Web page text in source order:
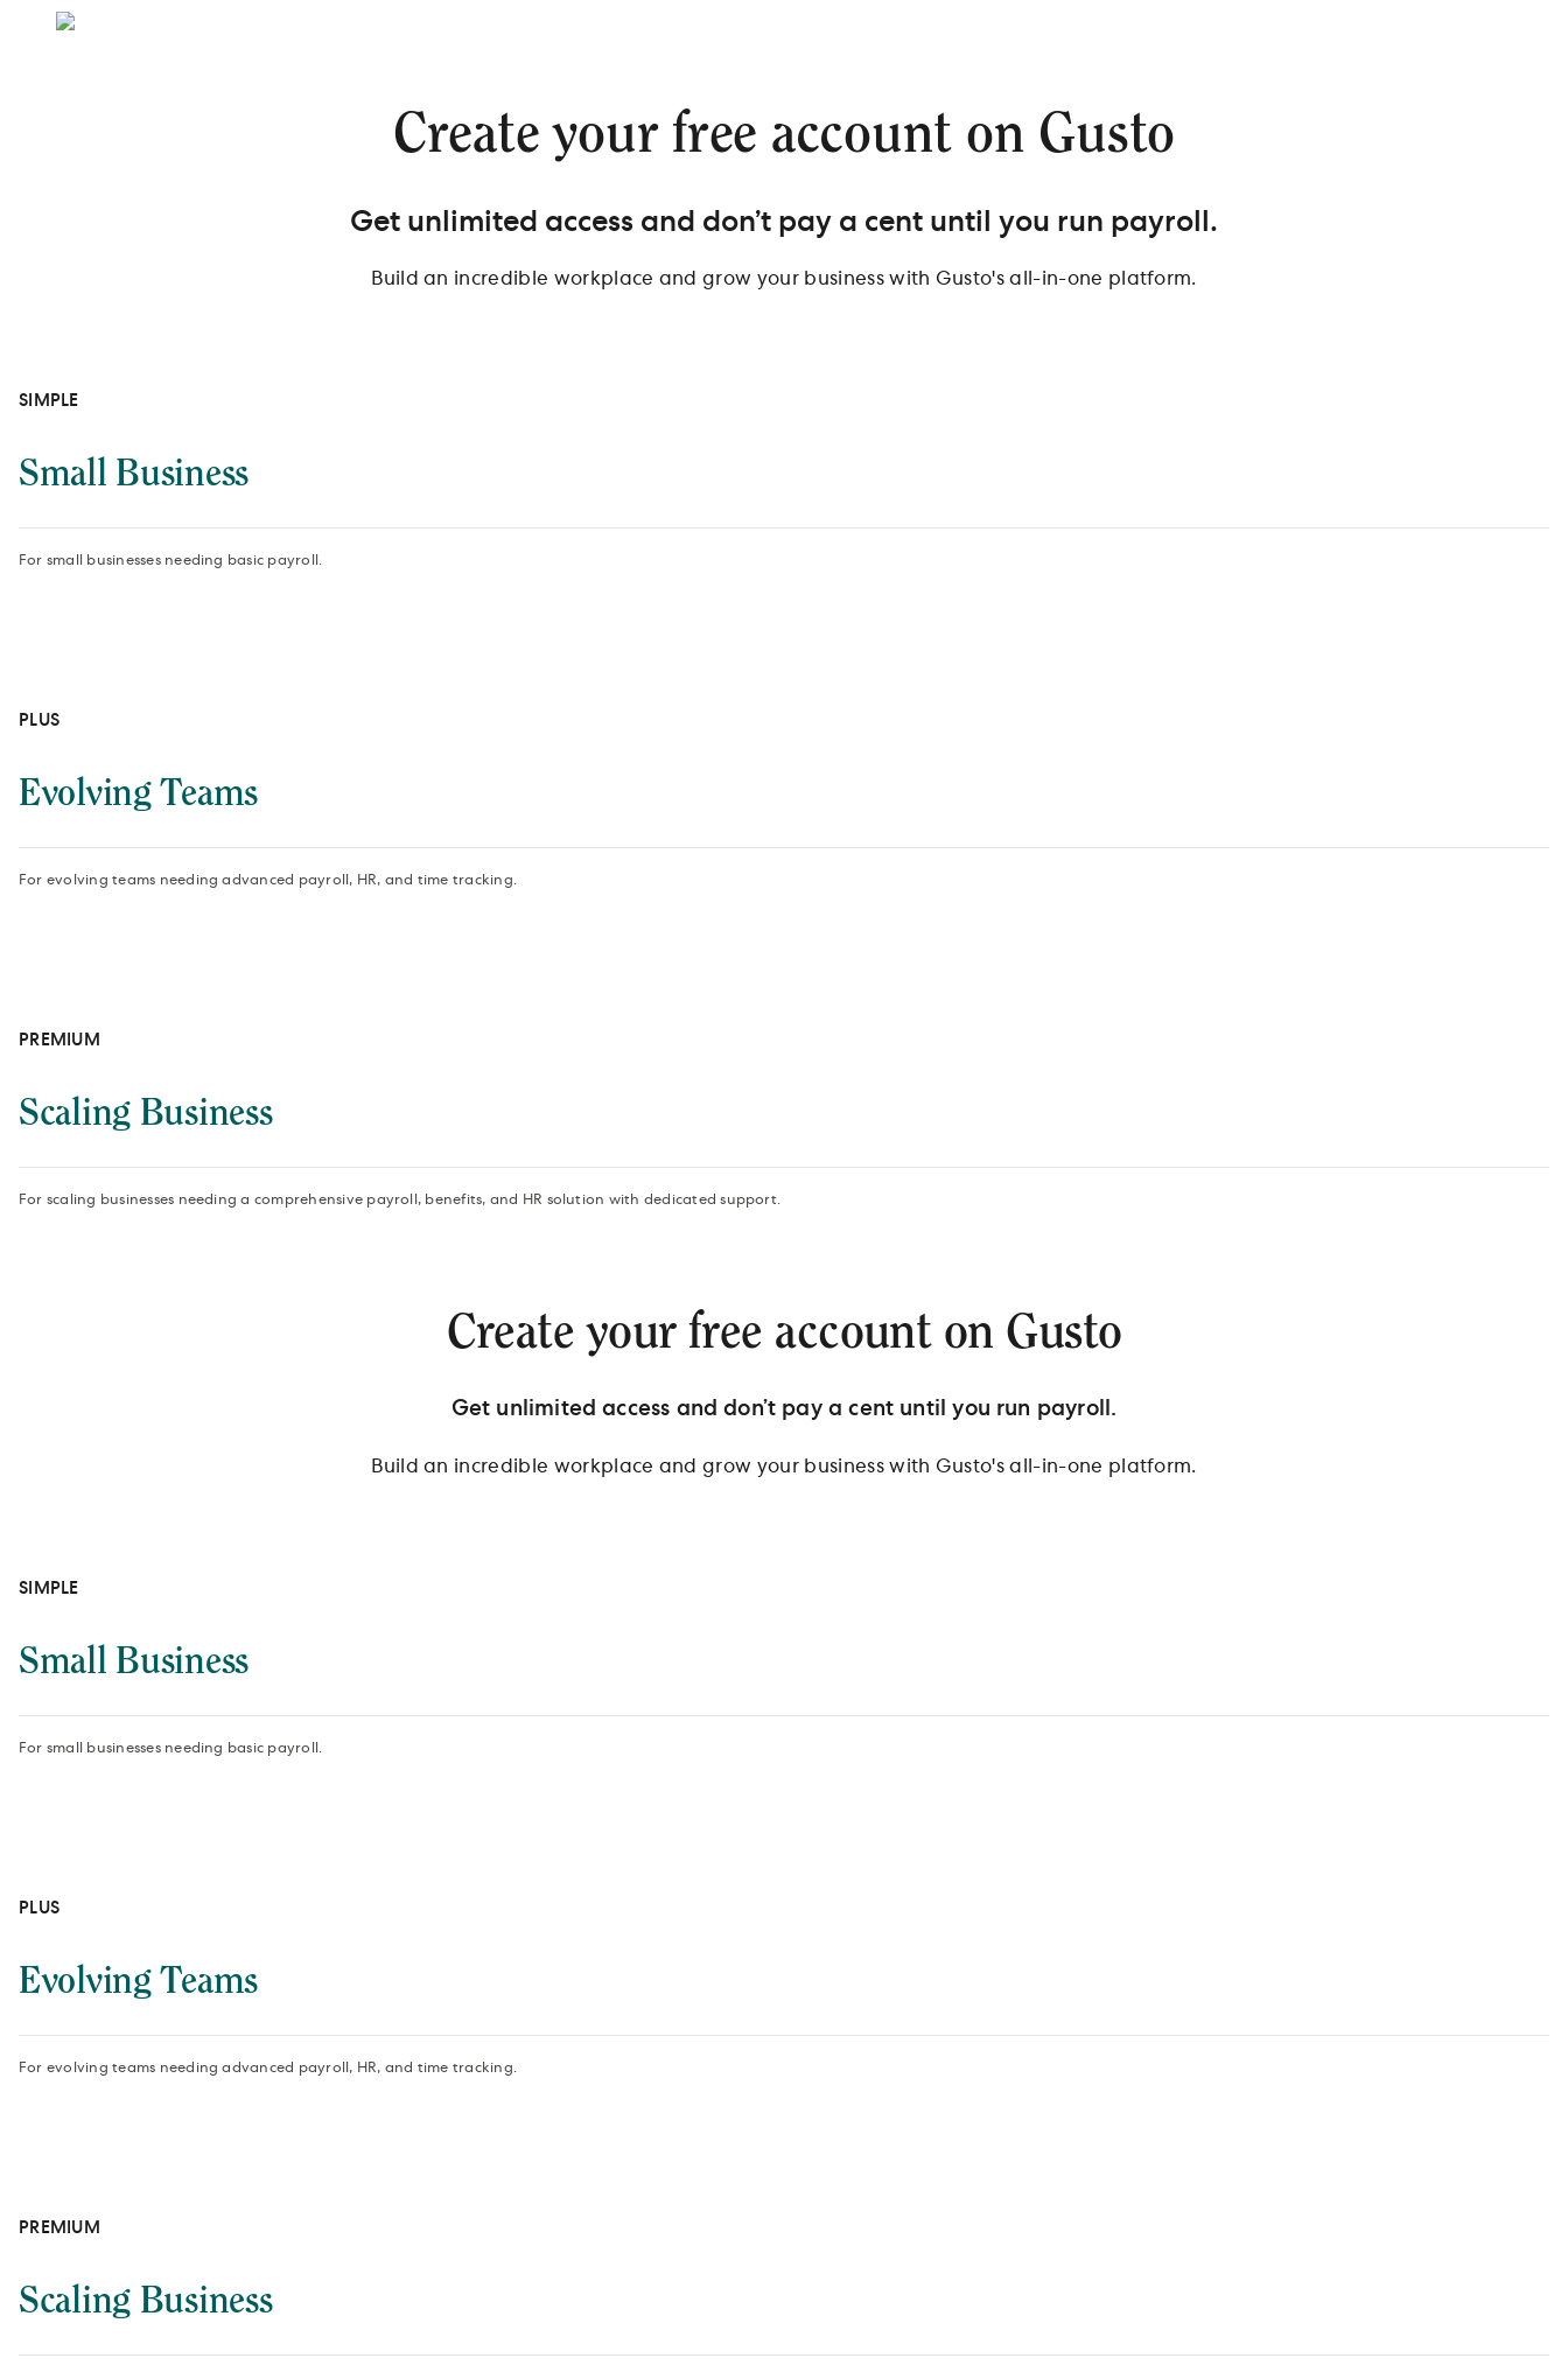
Create your free account on Gusto
Get unlimited access and don’t pay a cent until you run payroll.
Build an incredible workplace and grow your business with Gusto's all-in-one platform.
SIMPLE
Small Business
For small businesses needing basic payroll.
PLUS
Evolving Teams
For evolving teams needing advanced payroll, HR, and time tracking.
PREMIUM
Scaling Business
For scaling businesses needing a comprehensive payroll, benefits, and HR solution with dedicated support.
Create your free account on Gusto
Get unlimited access and don’t pay a cent until you run payroll.
Build an incredible workplace and grow your business with Gusto's all-in-one platform.
SIMPLE
Small Business
For small businesses needing basic payroll.
PLUS
Evolving Teams
For evolving teams needing advanced payroll, HR, and time tracking.
PREMIUM
Scaling Business